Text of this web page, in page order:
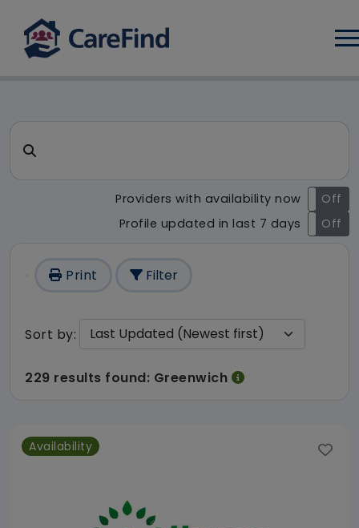
CareFind search result -
Search for a care home or home care
Providers with availability now
On
Off
Profile updated in last 7 days
On Off
Print Filter
Sort by:
229 results found: Greenwich
Availability